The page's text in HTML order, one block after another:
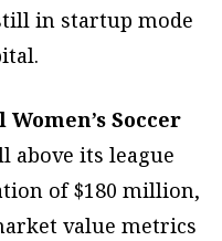
in startup mode
Soccer
above its league
of $180 million,
value metrics